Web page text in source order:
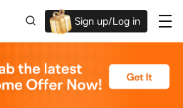
Sign up/Log in
Up to $1,600 Welcome Rewards!